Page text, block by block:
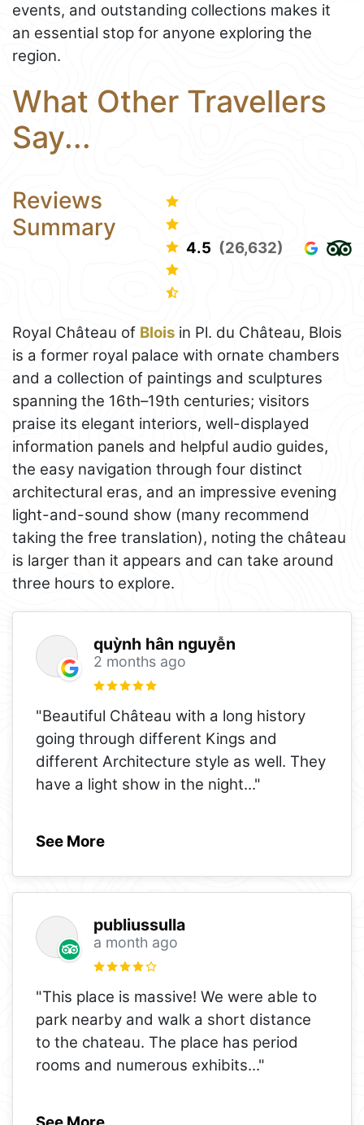
events, and outstanding collections makes it
an essential stop for anyone exploring the
region.
What Other Travellers
Say...
Reviews
Summary
4.5 (26,632)
Royal Château of Blois in Pl. du Château, Blois
is a former royal palace with ornate chambers
and a collection of paintings and sculptures
spanning the 16th–19th centuries; visitors
praise its elegant interiors, well-displayed
information panels and helpful audio guides,
the easy navigation through four distinct
architectural eras, and an impressive evening
light-and-sound show (many recommend
taking the free translation), noting the château
is larger than it appears and can take around
three hours to explore.
quỳnh hân nguyễn
2 months ago
"Beautiful Château with a long history
going through different Kings and
different Architecture style as well. They
have a light show in the night..."
See More
publiussulla
a month ago
"This place is massive! We were able to
park nearby and walk a short distance
to the chateau. The place has period
rooms and numerous exhibits..."